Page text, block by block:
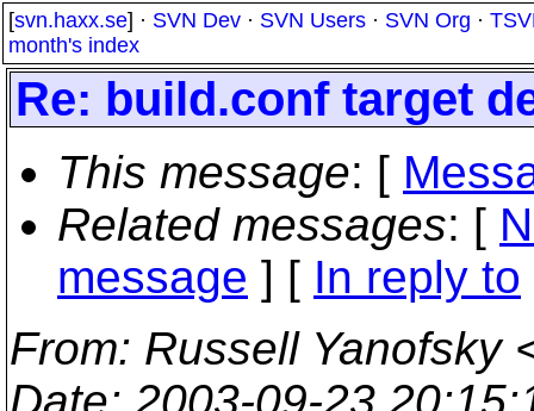
[svn.haxx.se] · SVN Dev · SVN Users · SVN Org ·
month's index
Re: build.conf target
This message: [
Related messages: [
message ] [ In reply to
From: Russell Yanofsky